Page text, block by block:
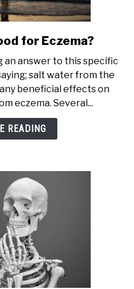
link
Is
Saltwater
Good
for
Eczema?
for Eczema?
answer to this specific
salt water from the
beneficial effects on
eczema. Several...
READING